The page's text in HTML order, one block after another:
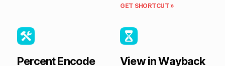
GET SHORTCUT »
Percent Encode
View in Wayback